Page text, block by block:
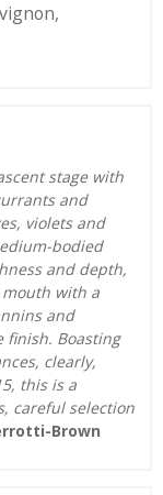
,
stage with
and
violets and
bodied
and depth,
with a
and
finish. Boasting
clearly,
this is a
careful selection
Brown